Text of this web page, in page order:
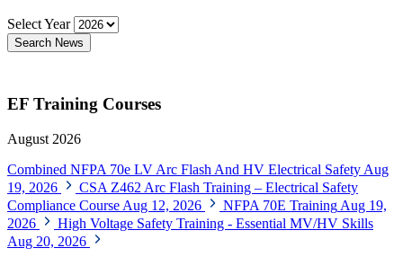
Select Year
Search News
EF Training Courses
August 2026
Combined NFPA 70e LV Arc Flash And HV Electrical Safety Aug
19, 2026
CSA Z462 Arc Flash Training – Electrical Safety
Compliance Course Aug 12, 2026 NFPA 70E Training Aug 19,
2026
High Voltage Safety Training - Essential MV/HV Skills
Aug 20, 2026